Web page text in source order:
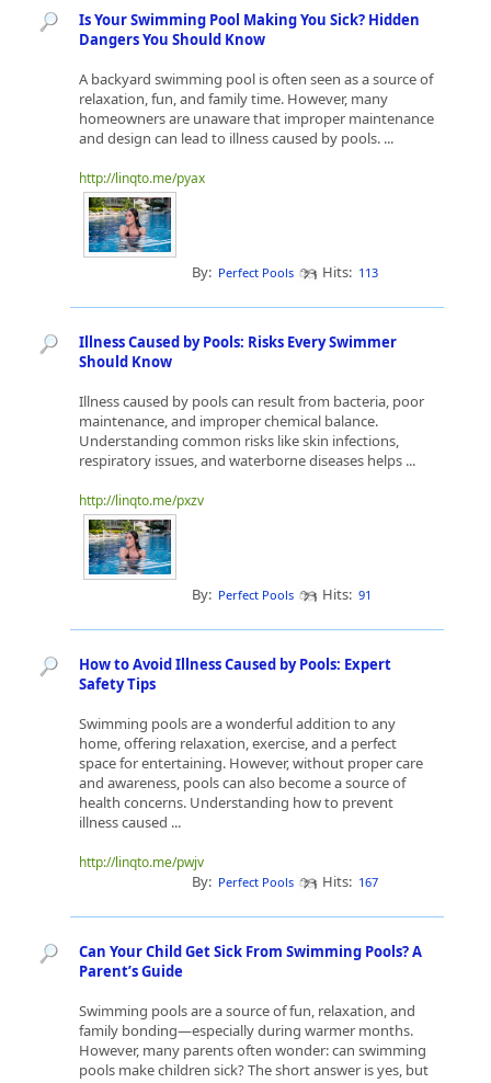
Is Your Swimming Pool Making You Sick? Hidden
Dangers You Should Know
A backyard swimming pool is often seen as a source of
relaxation, fun, and family time. However, many
homeowners are unaware that improper maintenance
and design can lead to illness caused by pools. ...
http://linqto.me/pyax
By: Perfect Pools Hits: 113
Illness Caused by Pools: Risks Every Swimmer
Should Know
Illness caused by pools can result from bacteria, poor
maintenance, and improper chemical balance.
Understanding common risks like skin infections,
respiratory issues, and waterborne diseases helps ...
http://linqto.me/pxzv
By: Perfect Pools Hits: 91
How to Avoid Illness Caused by Pools: Expert
Safety Tips
Swimming pools are a wonderful addition to any
home, offering relaxation, exercise, and a perfect
space for entertaining. However, without proper care
and awareness, pools can also become a source of
health concerns. Understanding how to prevent
illness caused ...
http://linqto.me/pwjv
By: Perfect Pools Hits: 167
Can Your Child Get Sick From Swimming Pools? A
Parent’s Guide
Swimming pools are a source of fun, relaxation, and
family bonding—especially during warmer months.
However, many parents often wonder: can swimming
pools make children sick? The short answer is yes, but